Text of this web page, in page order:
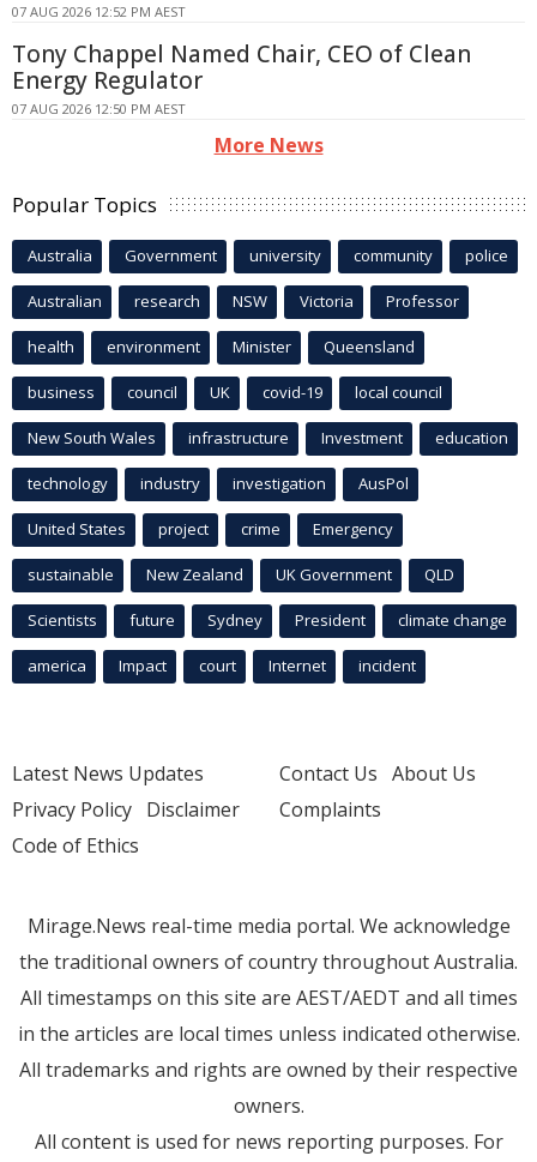
07 AUG 2026 12:52 PM AEST
Tony Chappel Named Chair, CEO of Clean
Energy Regulator
07 AUG 2026 12:50 PM AEST
More News
Popular Topics
Australia Government university community police
Australian research NSW Victoria Professor
health environment Minister Queensland
business council UK covid-19 local council
New South Wales infrastructure Investment education
technology industry investigation AusPol
United States project crime Emergency
sustainable New Zealand UK Government QLD
Scientists future Sydney President climate change
america Impact court Internet incident
Latest News Updates
Privacy Policy Disclaimer
Code of Ethics
Contact Us About Us
Complaints
Mirage.News real-time media portal. We acknowledge
the traditional owners of country throughout Australia.
All timestamps on this site are AEST/AEDT and all times
in the articles are local times unless indicated otherwise.
All trademarks and rights are owned by their respective
owners.
All content is used for news reporting purposes. For